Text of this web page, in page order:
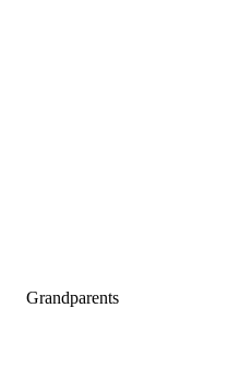
Grandparents